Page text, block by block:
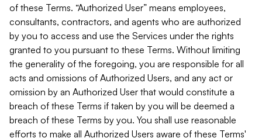
of these Terms. “Authorized User” means employees,
consultants, contractors, and agents who are authorized
by you to access and use the Services under the rights
granted to you pursuant to these Terms. Without limiting
the generality of the foregoing, you are responsible for all
acts and omissions of Authorized Users, and any act or
omission by an Authorized User that would constitute a
breach of these Terms if taken by you will be deemed a
breach of these Terms by you. You shall use reasonable
efforts to make all Authorized Users aware of these Terms'